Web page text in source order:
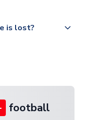
is lost?
football